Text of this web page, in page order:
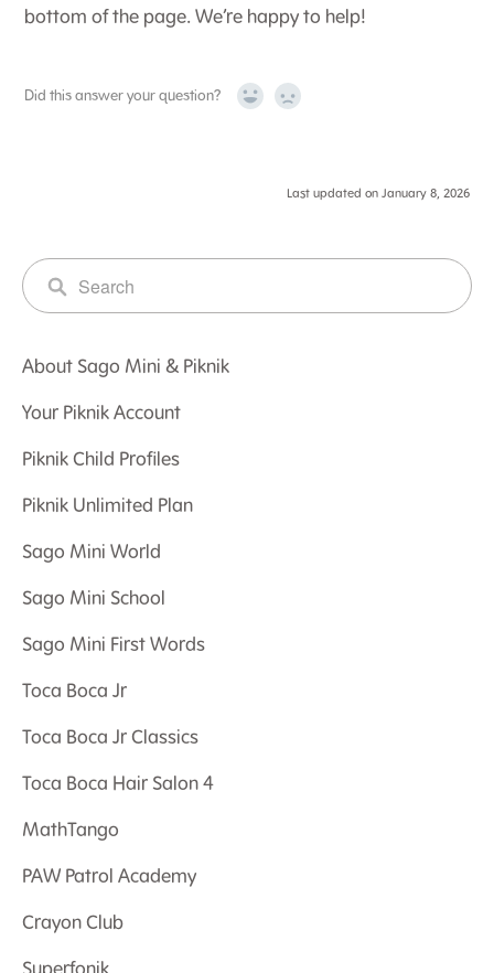
bottom of the page. We’re happy to help!
Did this answer your question? Yes No
Last updated on January 8, 2026
About Sago Mini & Piknik
Your Piknik Account
Piknik Child Profiles
Piknik Unlimited Plan
Sago Mini World
Sago Mini School
Sago Mini First Words
Toca Boca Jr
Toca Boca Jr Classics
Toca Boca Hair Salon 4
MathTango
PAW Patrol Academy
Crayon Club